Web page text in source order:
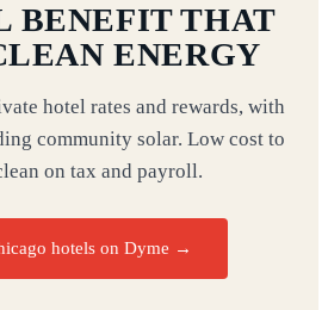
BENEFIT THAT
ENERGY
hotel rates and rewards, with
community solar. Low cost to
on tax and payroll.
hotels on Dyme →